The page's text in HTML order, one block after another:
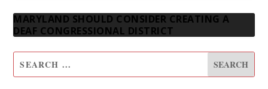
MARYLAND SHOULD CONSIDER CREATING A
DEAF CONGRESSIONAL DISTRICT